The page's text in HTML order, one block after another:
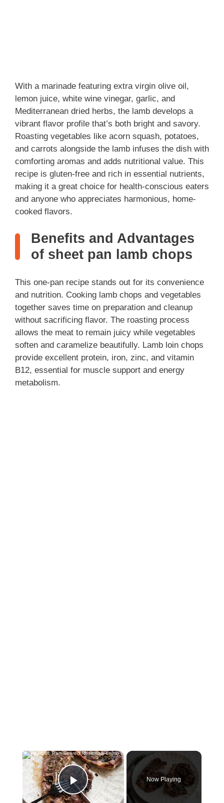
With a marinade featuring extra virgin olive oil,
lemon juice, white wine vinegar, garlic, and
Mediterranean dried herbs, the lamb develops a
vibrant flavor profile that’s both bright and savory.
Roasting vegetables like acorn squash, potatoes,
and carrots alongside the lamb infuses the dish with
comforting aromas and adds nutritional value. This
recipe is gluten-free and rich in essential nutrients,
making it a great choice for health-conscious eaters
and anyone who appreciates harmonious, home-
cooked flavors.
Benefits and Advantages
of sheet pan lamb chops
This one-pan recipe stands out for its convenience
and nutrition. Cooking lamb chops and vegetables
together saves time on preparation and cleanup
without sacrificing flavor. The roasting process
allows the meat to remain juicy while vegetables
soften and caramelize beautifully. Lamb loin chops
provide excellent protein, iron, zinc, and vitamin
B12, essential for muscle support and energy
metabolism.
×
Play Video
Now Playing